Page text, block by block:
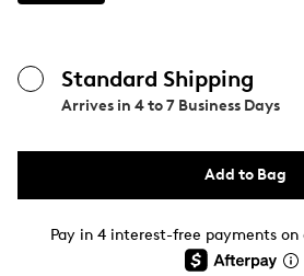
Standard Shipping
Arrives in 4 to 7 Business Days
Add to Bag
Pay in 4 interest-free payments on